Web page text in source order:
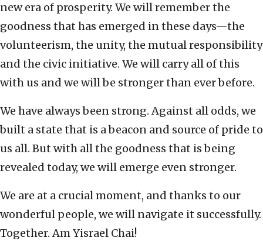
new era of prosperity. We will remember the
goodness that has emerged in these days—the
volunteerism, the unity, the mutual responsibility
and the civic initiative. We will carry all of this
with us and we will be stronger than ever before.
We have always been strong. Against all odds, we
built a state that is a beacon and source of pride to
us all. But with all the goodness that is being
revealed today, we will emerge even stronger.
We are at a crucial moment, and thanks to our
wonderful people, we will navigate it successfully.
Together. Am Yisrael Chai!